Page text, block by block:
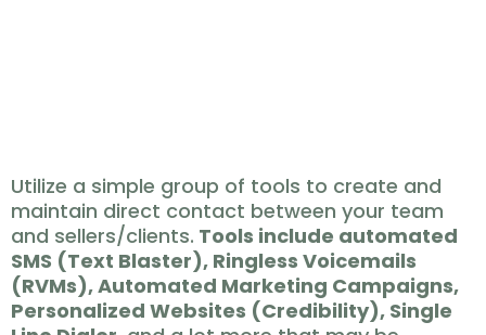
Utilize a simple group of tools to create and
maintain direct contact between your team
and sellers/clients. Tools include automated
SMS (Text Blaster), Ringless Voicemails
(RVMs), Automated Marketing Campaigns,
Personalized Websites (Credibility), Single